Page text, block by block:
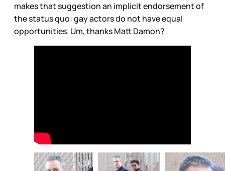
makes that suggestion an implicit endorsement of
the status quo: gay actors do not have equal
opportunities. Um, thanks Matt Damon?